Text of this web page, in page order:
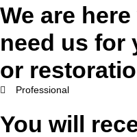
We are
need us for
or
Professional
You will